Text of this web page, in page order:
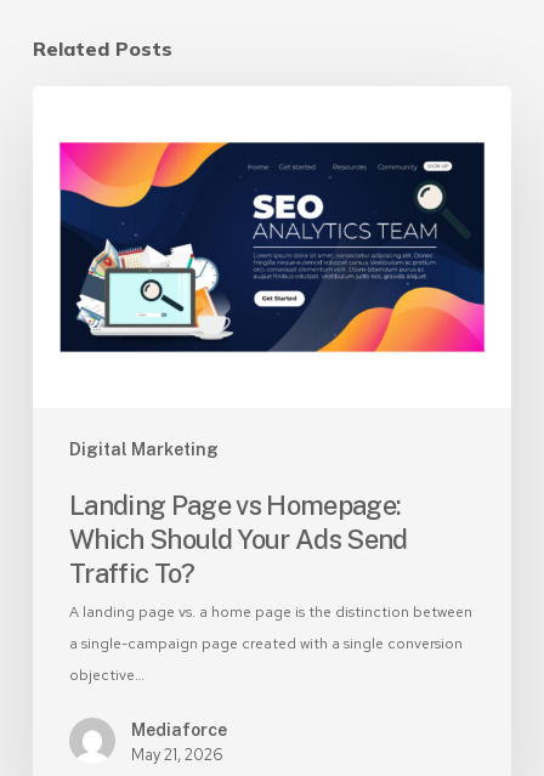
Related Posts
Digital Marketing
Homepage:
Which
Should
Send
Landing Page vs Homepage:
Which Should Your Ads Send
Traffic To?
A landing page vs. a home page is the distinction between
a single-campaign page created with a single conversion
objective…
Mediaforce
May 21, 2026